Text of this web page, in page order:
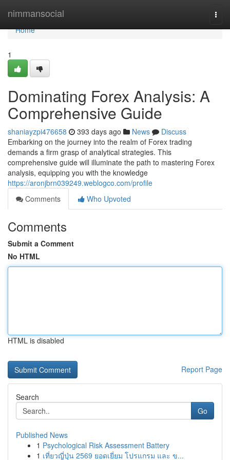
nimmansocial
Home
Home
1
Dominating Forex Analysis: A
Comprehensive Guide
shaniayzpi476658 393 days ago News
Discuss
Embarking on the journey into the realm of Forex trading
demands a firm grasp of analytical strategies. This
comprehensive guide will illuminate the path to mastering Forex
analysis, equipping you with the knowledge
https://aronjbrn039249.weblogco.com/profile
Comments
Who Upvoted
Comments
Submit a Comment
No HTML
HTML is disabled
Report Page
Search
Go
Published News
1 Psychological Risk Assessment Battery
1 เที่ยวญี่ปุ่น 2569 ยอดเยี่ยม โปรแกรม และ ข...